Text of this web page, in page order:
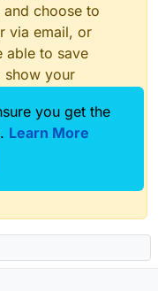
choose to
via email, or
able to save
show your
even better
you get the
Learn More